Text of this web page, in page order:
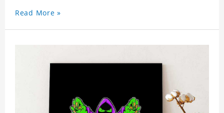
Read More »